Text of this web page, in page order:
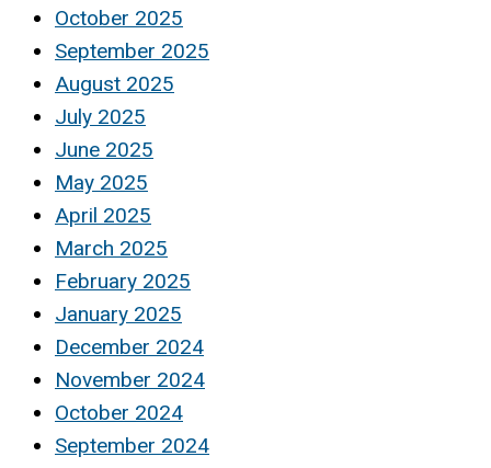
October 2025
September 2025
August 2025
July 2025
June 2025
May 2025
April 2025
March 2025
February 2025
January 2025
December 2024
November 2024
October 2024
September 2024